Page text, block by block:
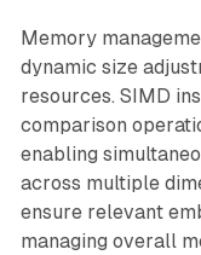
Memory
dynamic size
resources. SIMD
comparison
enabling
across multiple
ensure relevant
managing overall